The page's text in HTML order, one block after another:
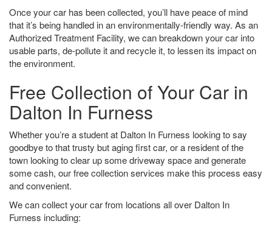
Once your car has been collected, you’ll have peace of mind
that it’s being handled in an environmentally-friendly way. As an
Authorized Treatment Facility, we can breakdown your car into
usable parts, de-pollute it and recycle it, to lessen its impact on
the environment.
Free Collection of Your Car in
Dalton In Furness
Whether you’re a student at Dalton In Furness looking to say
goodbye to that trusty but aging first car, or a resident of the
town looking to clear up some driveway space and generate
some cash, our free collection services make this process easy
and convenient.
We can collect your car from locations all over Dalton In
Furness including: